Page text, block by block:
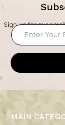
Sign up for our
MAIN